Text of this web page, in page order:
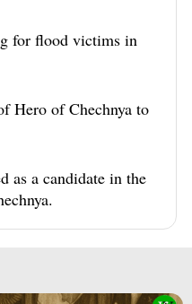
for flood victims in
Hero of Chechnya to
as a candidate in the